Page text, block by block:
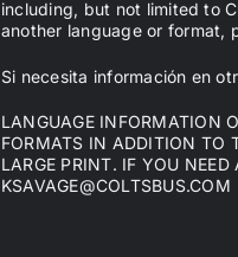
including, but not limited to
another language or format,
Si necesita información en
LANGUAGE INFORMATION
FORMATS IN ADDITION TO
LARGE PRINT. IF YOU
KSAVAGE@COLTSBUS.COM